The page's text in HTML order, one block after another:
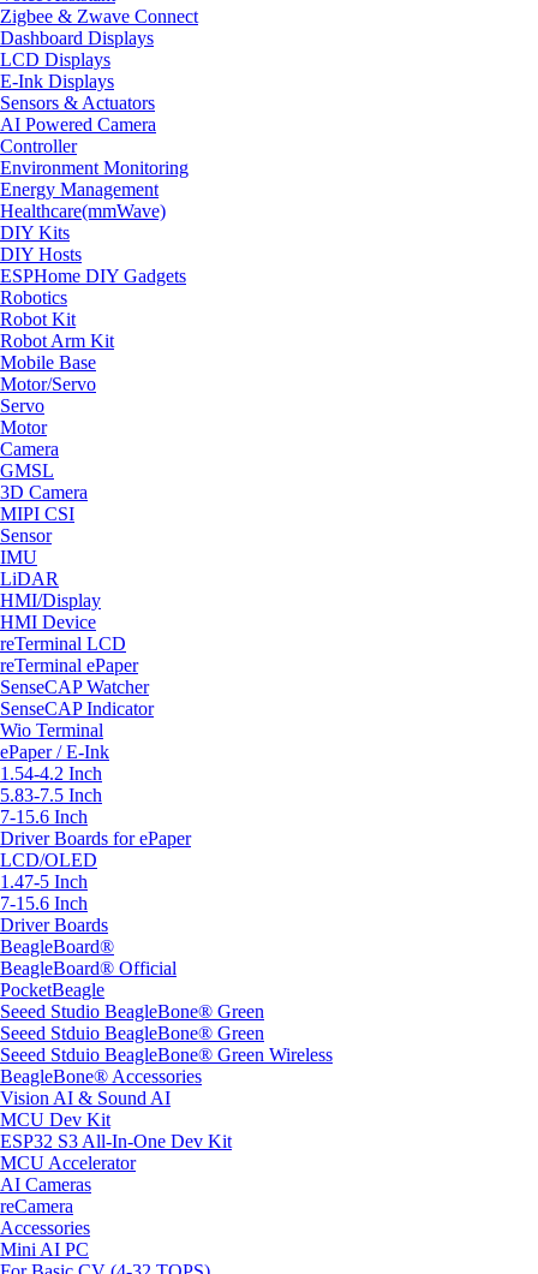
Zigbee & Zwave Connect
Dashboard Displays
LCD Displays
E-Ink Displays
Sensors & Actuators
AI Powered Camera
Controller
Environment Monitoring
Energy Management
Healthcare(mmWave)
DIY Kits
DIY Hosts
ESPHome DIY Gadgets
Robotics
Robot Kit
Robot Arm Kit
Mobile Base
Motor/Servo
Servo
Motor
Camera
GMSL
3D Camera
MIPI CSI
Sensor
IMU
LiDAR
HMI/Display
HMI Device
reTerminal LCD
reTerminal ePaper
SenseCAP Watcher
SenseCAP Indicator
Wio Terminal
ePaper / E-Ink
1.54-4.2 Inch
5.83-7.5 Inch
7-15.6 Inch
Driver Boards for ePaper
LCD/OLED
1.47-5 Inch
7-15.6 Inch
Driver Boards
BeagleBoard®
BeagleBoard® Official
PocketBeagle
Seeed Studio BeagleBone® Green
Seeed Stduio BeagleBone® Green
Seeed Stduio BeagleBone® Green Wireless
BeagleBone® Accessories
Vision AI & Sound AI
MCU Dev Kit
ESP32 S3 All-In-One Dev Kit
MCU Accelerator
AI Cameras
reCamera
Accessories
Mini AI PC